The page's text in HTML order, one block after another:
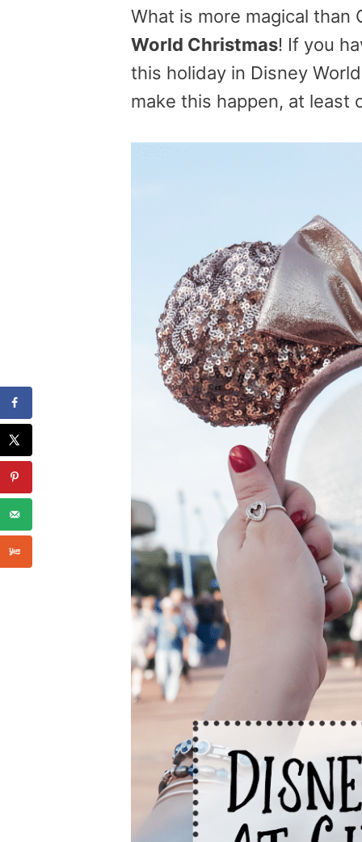
What is more magical
World Christmas! If you
this holiday in Disney
make this happen, at least